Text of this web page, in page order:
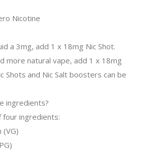
Nicotine
a 3mg, add 1 x 18mg Nic Shot.
more natural vape, add 1 x 18mg
Shots and Nic Salt boosters can be
ingredients?
four ingredients:
(VG)